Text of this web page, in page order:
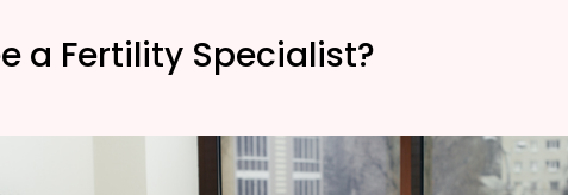
a Fertility Specialist?